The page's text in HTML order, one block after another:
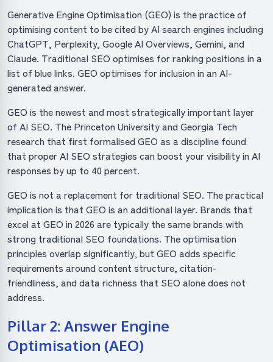
Generative Engine Optimisation (GEO) is the practice of
optimising content to be cited by AI search engines including
ChatGPT, Perplexity, Google AI Overviews, Gemini, and
Claude. Traditional SEO optimises for ranking positions in a
list of blue links. GEO optimises for inclusion in an AI-
generated answer.
GEO is the newest and most strategically important layer
of AI SEO. The Princeton University and Georgia Tech
research that first formalised GEO as a discipline found
that proper AI SEO strategies can boost your visibility in AI
responses by up to 40 percent.
GEO is not a replacement for traditional SEO. The practical
implication is that GEO is an additional layer. Brands that
excel at GEO in 2026 are typically the same brands with
strong traditional SEO foundations. The optimisation
principles overlap significantly, but GEO adds specific
requirements around content structure, citation-
friendliness, and data richness that SEO alone does not
address.
Pillar 2: Answer Engine
Optimisation (AEO)